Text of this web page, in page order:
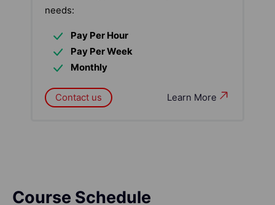
needs:
Pay Per Hour
Pay Per Week
Monthly
Learn More
Contact us
Course Schedule